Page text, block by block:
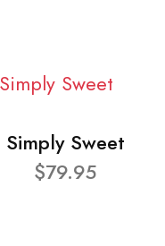
Simply Sweet
$79.95